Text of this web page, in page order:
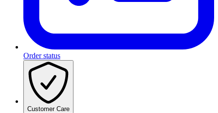
Order status
Customer Care